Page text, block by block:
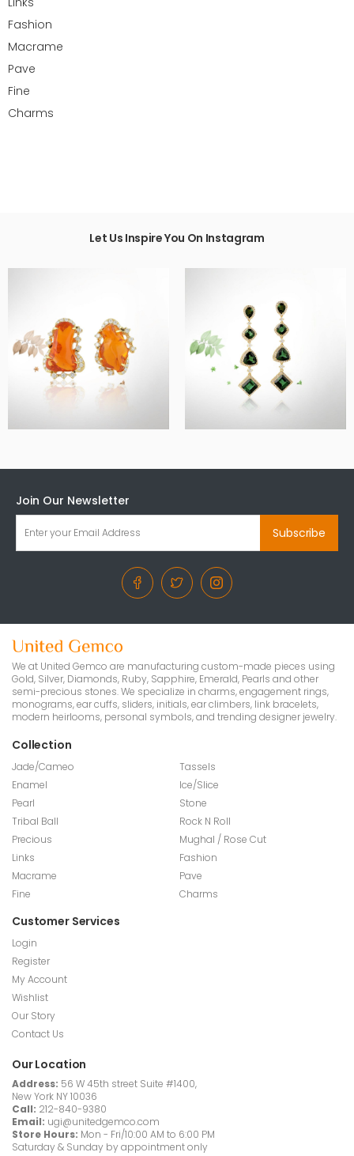
Fashion
Macrame
Pave
Fine
Charms
Let Us Inspire You On Instagram
Join Our Newsletter
Subscribe
We at United Gemco are manufacturing custom-made pieces using
Gold, Silver, Diamonds, Ruby, Sapphire, Emerald, Pearls and other
semi-precious stones. We specialize in charms, engagement rings,
monograms, ear cuffs, sliders, initials, ear climbers, link bracelets,
modern heirlooms, personal symbols, and trending designer jewelry.
Collection
Jade/Cameo
Tassels
Enamel
Ice/Slice
Pearl
Stone
Tribal Ball
Rock N Roll
Precious
Mughal / Rose Cut
Links
Fashion
Macrame
Pave
Fine
Charms
Customer Services
Login
Register
My Account
Wishlist
Our Story
Contact Us
Our Location
Address: 56 W 45th street Suite #1400,
New York NY 10036
Call: 212-840-9380
Email: ugi@unitedgemco.com
Store Hours: Mon - Fri/10:00 AM to 6:00 PM
Saturday & Sunday by appointment only